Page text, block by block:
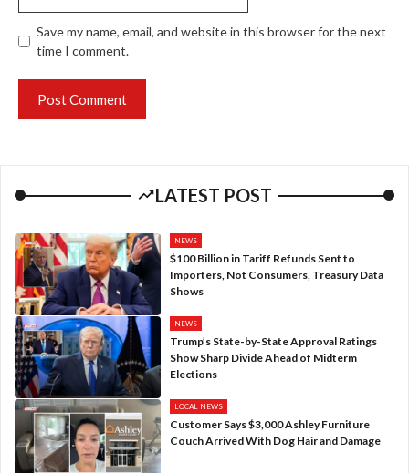
Save my name, email, and website in this browser for the next
time I comment.
LATEST POST
NEWS
$100 Billion in Tariff Refunds Sent to
Importers, Not Consumers, Treasury Data
Shows
NEWS
Trump’s State-by-State Approval Ratings
Show Sharp Divide Ahead of Midterm
Elections
LOCAL NEWS
Customer Says $3,000 Ashley Furniture
Couch Arrived With Dog Hair and Damage